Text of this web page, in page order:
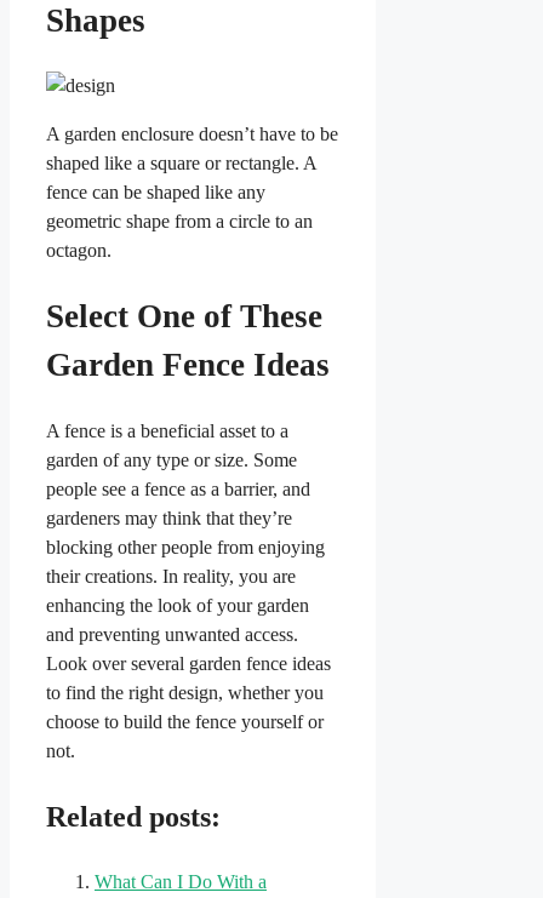
Shapes
A garden enclosure doesn’t have to be
shaped like a square or rectangle. A
fence can be shaped like any
geometric shape from a circle to an
octagon.
Select One of These
Garden Fence Ideas
A fence is a beneficial asset to a
garden of any type or size. Some
people see a fence as a barrier, and
gardeners may think that they’re
blocking other people from enjoying
their creations. In reality, you are
enhancing the look of your garden
and preventing unwanted access.
Look over several garden fence ideas
to find the right design, whether you
choose to build the fence yourself or
not.
Related posts:
What Can I Do With a